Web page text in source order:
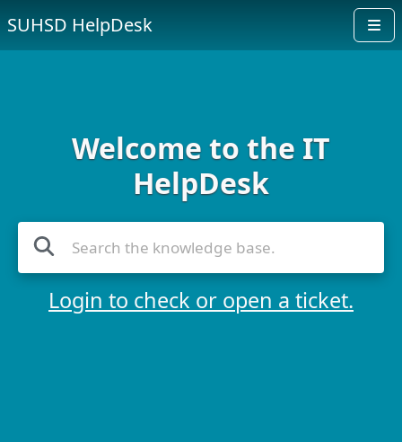
SUHSD HelpDesk
Welcome to the IT
HelpDesk
Login to check or open a ticket.